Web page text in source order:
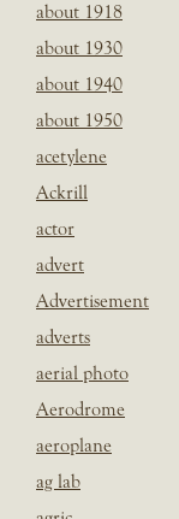
about 1918
about 1930
about 1940
about 1950
acetylene
Ackrill
actor
advert
Advertisement
adverts
aerial photo
Aerodrome
aeroplane
ag lab